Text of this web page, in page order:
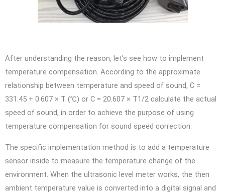
After understanding the reason, let’s see how to implement
temperature compensation. According to the approximate
relationship between temperature and speed of sound, C =
331.45 + 0.607 × T (℃) or C = 20.607 × T1/2 calculate the actual
speed of sound, in order to achieve the purpose of using
temperature compensation for sound speed correction.
The specific implementation method is to add a temperature
sensor inside to measure the temperature change of the
environment. When the ultrasonic level meter works, the then
ambient temperature value is converted into a digital signal and